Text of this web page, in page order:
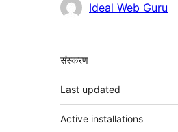
Ideal Web Guru
मेटा
संस्करण
Last updated
Active installations